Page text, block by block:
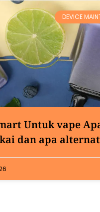
DEVICE
Untuk vape
dan apa